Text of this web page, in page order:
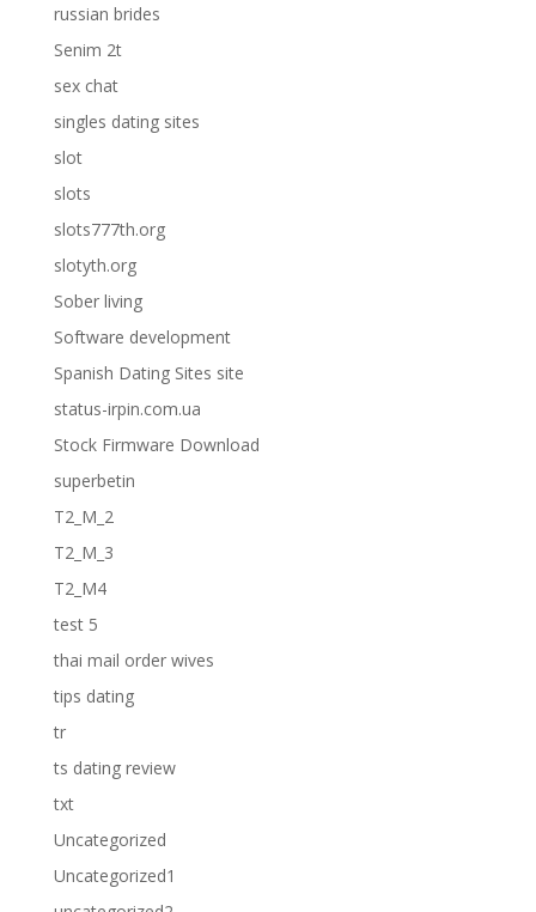
russian brides
Senim 2t
sex chat
singles dating sites
slot
slots
slots777th.org
slotyth.org
Sober living
Software development
Spanish Dating Sites site
status-irpin.com.ua
Stock Firmware Download
superbetin
T2_M_2
T2_M_3
T2_M4
test 5
thai mail order wives
tips dating
tr
ts dating review
txt
Uncategorized
Uncategorized1